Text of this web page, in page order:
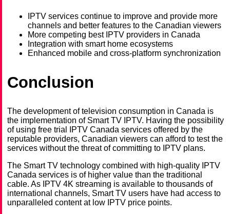
IPTV services continue to improve and provide more
channels and better features to the Canadian viewers
More competing best IPTV providers in Canada
Integration with smart home ecosystems
Enhanced mobile and cross-platform synchronization
Conclusion
The development of television consumption in Canada is
the implementation of Smart TV IPTV. Having the possibility
of using free trial IPTV Canada services offered by the
reputable providers, Canadian viewers can afford to test the
services without the threat of committing to IPTV plans.
The Smart TV technology combined with high-quality IPTV
Canada services is of higher value than the traditional
cable. As IPTV 4K streaming is available to thousands of
international channels, Smart TV users have had access to
unparalleled content at low IPTV price points.